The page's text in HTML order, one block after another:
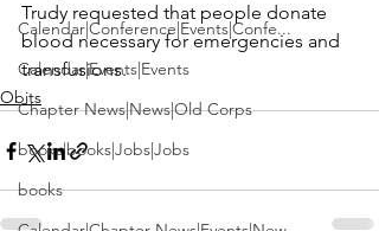
Calendar|Conference|Events|Confe...
Calendar|Events|Events
Chapter News|News|Old Corps
books|books|Jobs|Jobs
books
Trudy requested that people donate
blood necessary for emergencies and
transfusions.
Obits